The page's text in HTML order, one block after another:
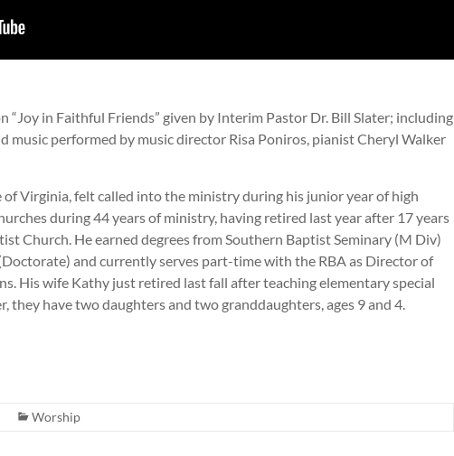
“Joy in Faithful Friends” given by Interim Pastor Dr. Bill Slater; including
music performed by music director Risa Poniros, pianist Cheryl Walker
of Virginia, felt called into the ministry during his junior year of high
during 44 years of ministry, having retired last year after 17 years
Church. He earned degrees from Southern Baptist Seminary (M Div)
and currently serves part-time with the RBA as Director of
His wife Kathy just retired last fall after teaching elementary special
they have two daughters and two granddaughters, ages 9 and 4.
Worship